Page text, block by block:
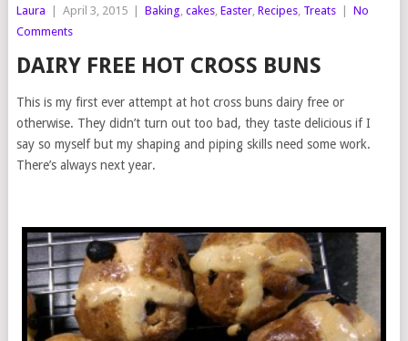
Laura April 3, 2015 Baking, cakes, Easter, Recipes, Treats
No
Comments
DAIRY FREE HOT CROSS BUNS
This is my first ever attempt at hot cross buns dairy free or
otherwise. They didn’t turn out too bad, they taste delicious if I
say so myself but my shaping and piping skills need some work.
There’s always next year.